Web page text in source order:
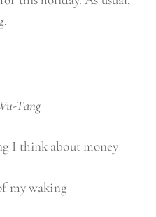
Tang
about money
waking